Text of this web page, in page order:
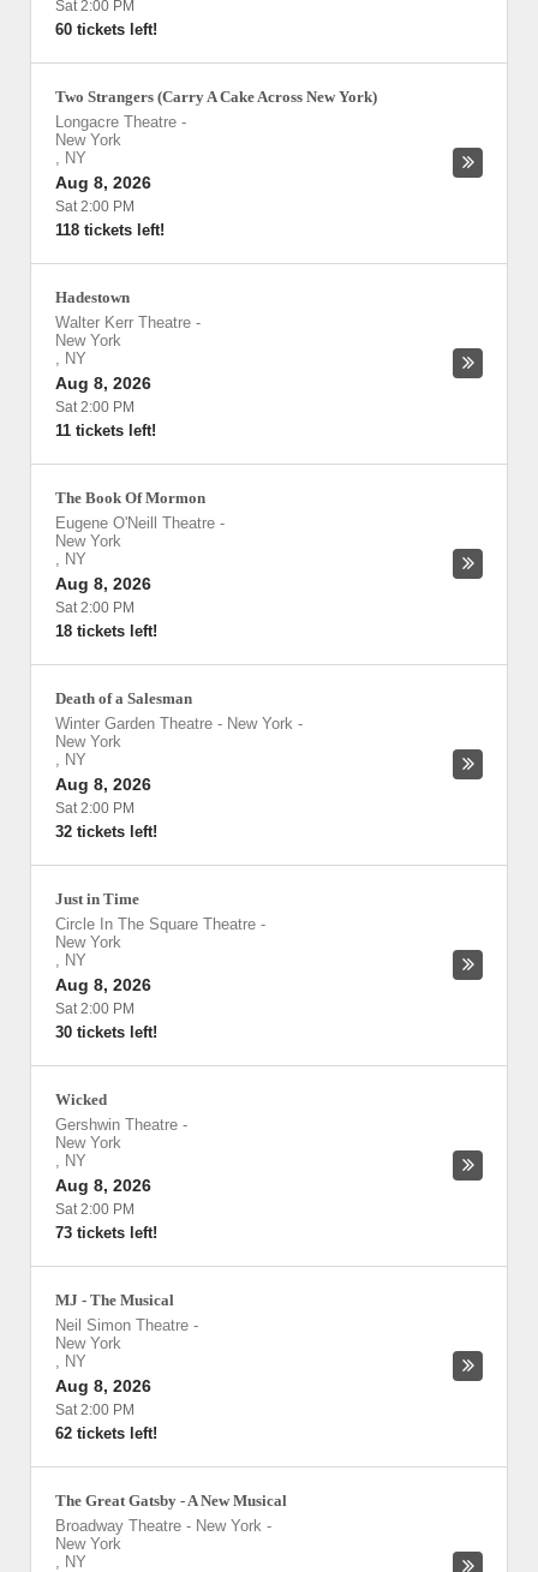
Sat 2:00 PM
60 tickets left!
Two Strangers (Carry A Cake Across New York)
Longacre Theatre -
New York
, NY
Aug 8, 2026
Sat 2:00 PM
118 tickets left!
Hadestown
Walter Kerr Theatre -
New York
, NY
Aug 8, 2026
Sat 2:00 PM
11 tickets left!
The Book Of Mormon
Eugene O'Neill Theatre -
New York
, NY
Aug 8, 2026
Sat 2:00 PM
18 tickets left!
Death of a Salesman
Winter Garden Theatre - New York -
New York
, NY
Aug 8, 2026
Sat 2:00 PM
32 tickets left!
Just in Time
Circle In The Square Theatre -
New York
, NY
Aug 8, 2026
Sat 2:00 PM
30 tickets left!
Wicked
Gershwin Theatre -
New York
, NY
Aug 8, 2026
Sat 2:00 PM
73 tickets left!
MJ - The Musical
Neil Simon Theatre -
New York
, NY
Aug 8, 2026
Sat 2:00 PM
62 tickets left!
The Great Gatsby - A New Musical
Broadway Theatre - New York -
New York
, NY